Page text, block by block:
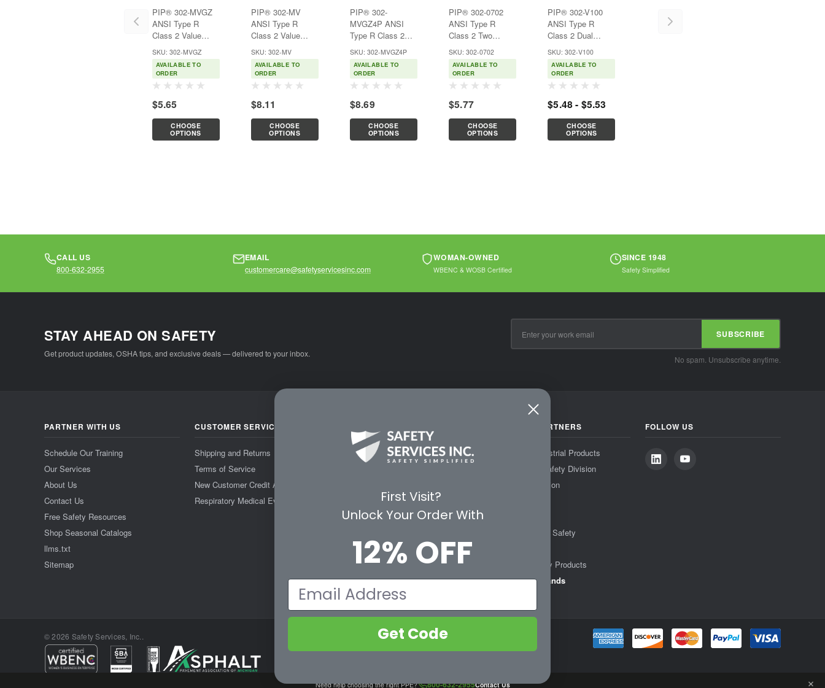
Mesh Vest
PIP® 302-MVGZ
ANSI Type R
Class 2 Value
Zipper Mesh
VestIdeal for
construction,
municipalities,
anywhere hi-
visibility apparel is
necessary.Features:Breathable
polyester mesh2"
SKU: 302-MVGZ
AVAILABLE TO
ORDER
$5.65
CHOOSE
OPTIONS
Mesh Vest
PIP® 302-MV
ANSI Type R
Class 2 Value
Two-Tone Mesh
VestIdeal for
construction,
municipalities,
anywhere hi-
visibility apparel is
necessary.Features:Breathable
polyester
SKU: 302-MV
AVAILABLE TO
ORDER
$8.11
CHOOSE
OPTIONS
Value Mesh Vest
PIP® 302-
MVGZ4P ANSI
Type R Class 2
Four Pocket Value
Mesh VestIdeal for
construction,
municipalities,
anywhere hi-
visibility apparel is
necessary.Features:Breathable
polyester
SKU: 302-MVGZ4P
AVAILABLE TO
ORDER
$8.69
CHOOSE
OPTIONS
Value Mesh Vest
PIP® 302-0702
ANSI Type R
Class 2 Two
Pocket Value
Mesh VestIdeal for
construction,
municipalities,
anywhere hi-
visibility apparel is
necessary.Features:Breathable
polyester
SKU: 302-0702
AVAILABLE TO
ORDER
$5.77
CHOOSE
OPTIONS
Zipper Mesh Vest
PIP® 302-V100
ANSI Type R
Class 2 Dual
Sized Value Zipper
Mesh VestIdeal for
construction,
municipalities,
anywhere hi-
visibility apparel is
necessary.Features:Breathable
polyester...
SKU: 302-V100
AVAILABLE TO
ORDER
$5.48 - $5.53
CHOOSE
OPTIONS
CALL US
800-632-2955
EMAIL
customercare@safetyservicesinc.com
WOMAN-OWNED
WBENC & WOSB Certified
SINCE 1948
Safety Simplified
STAY AHEAD ON SAFETY
Get product updates, OSHA tips, and exclusive deals — delivered to your inbox.
Address
SUBSCRIBE
No spam. Unsubscribe anytime.
PARTNER WITH US
Schedule Our Training
Our Services
About Us
Contact Us
Free Safety Resources
Shop Seasonal Catalogs
llms.txt
Sitemap
CUSTOMER SERVICE
Shipping and Returns
Terms of Service
New Customer Credit App
Respiratory Medical Evaluation Form
Shop by Category
PREMIUM PARTNERS
Protective Industrial Products
3M Personal Safety Division
3M Fall Protection
Liberty Glove & Safety
Pyramex Safety Products
View All Brands
FOLLOW US
© 2026 Safety Services, Inc..
Need help choosing the right PPE? 800-632-2955Contact Us
First Visit?
Unlock Your Order With
12% OFF
Email
Get Code